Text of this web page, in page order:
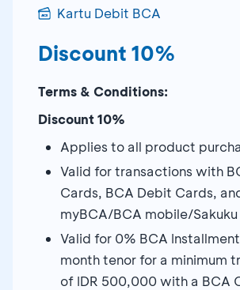
Kartu Debit BCA
Discount 10%
Terms & Conditions:
Discount 10%
Applies to all product
Valid for transactions with
Cards, BCA Debit Cards,
myBCA/BCA mobile/Sakuku
Valid for 0% BCA
month tenor for a minimum
of IDR 500,000 with a BCA